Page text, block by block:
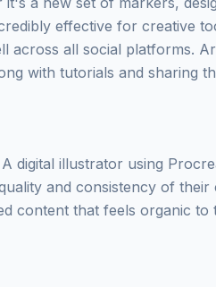
effective for creative
across all social platforms.
with tutorials and sharing
digital illustrator using
and consistency of their
content that feels organic to